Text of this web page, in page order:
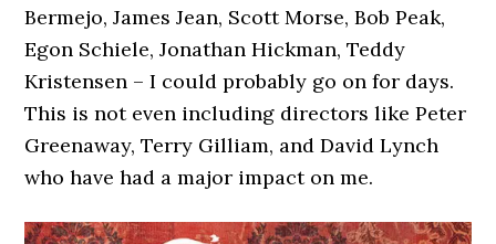
Bermejo, James Jean, Scott Morse, Bob Peak,
Egon Schiele, Jonathan Hickman, Teddy
Kristensen – I could probably go on for days.
This is not even including directors like Peter
Greenaway, Terry Gilliam, and David Lynch
who have had a major impact on me.